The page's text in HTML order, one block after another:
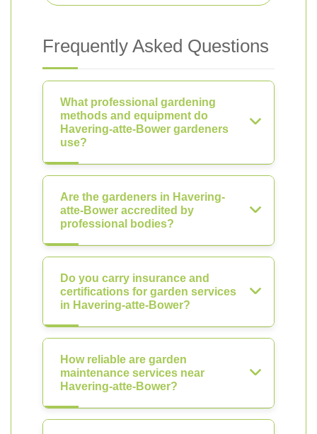
Frequently Asked Questions
What professional gardening
methods and equipment do
Havering-atte-Bower gardeners
use?
Are the gardeners in Havering-
atte-Bower accredited by
professional bodies?
Do you carry insurance and
certifications for garden services
in Havering-atte-Bower?
How reliable are garden
maintenance services near
Havering-atte-Bower?